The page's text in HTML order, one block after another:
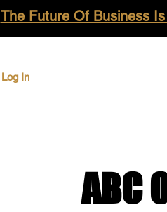
The Future Of Business
Log In
ABC